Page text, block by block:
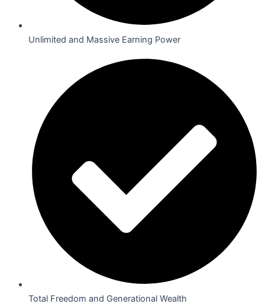
Unlimited and Massive Earning Power
Total Freedom and Generational Wealth